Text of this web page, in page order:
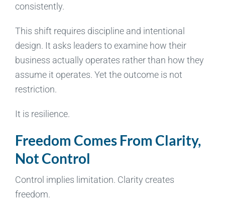
consistently.
This shift requires discipline and intentional
design. It asks leaders to examine how their
business actually operates rather than how they
assume it operates. Yet the outcome is not
restriction.
It is resilience.
Freedom Comes From Clarity,
Not Control
Control implies limitation. Clarity creates
freedom.